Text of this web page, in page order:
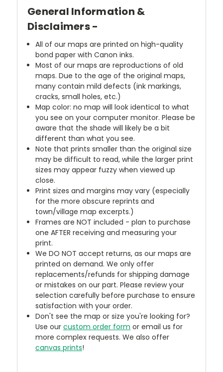
General Information &
Disclaimers -
All of our maps are printed on high-quality
bond paper with Canon inks.
Most of our maps are reproductions of old
maps. Due to the age of the original maps,
many contain mild defects (ink markings,
cracks, small holes, etc.)
Map color: no map will look identical to what
you see on your computer monitor. Please be
aware that the shade will likely be a bit
different than what you see.
Note that prints smaller than the original size
may be difficult to read, while the larger print
sizes may appear fuzzy when viewed up
close.
Print sizes and margins may vary (especially
for the more obscure reprints and
town/village map excerpts.)
Frames are NOT included - plan to purchase
one AFTER receiving and measuring your
print.
We DO NOT accept returns, as our maps are
printed on demand. We only offer
replacements/refunds for shipping damage
or mistakes on our part. Please review your
selection carefully before purchase to ensure
satisfaction with your order.
Don't see the map or size you're looking for?
Use ourcustom order form or email us for
more complex requests. We also offer
canvas prints!